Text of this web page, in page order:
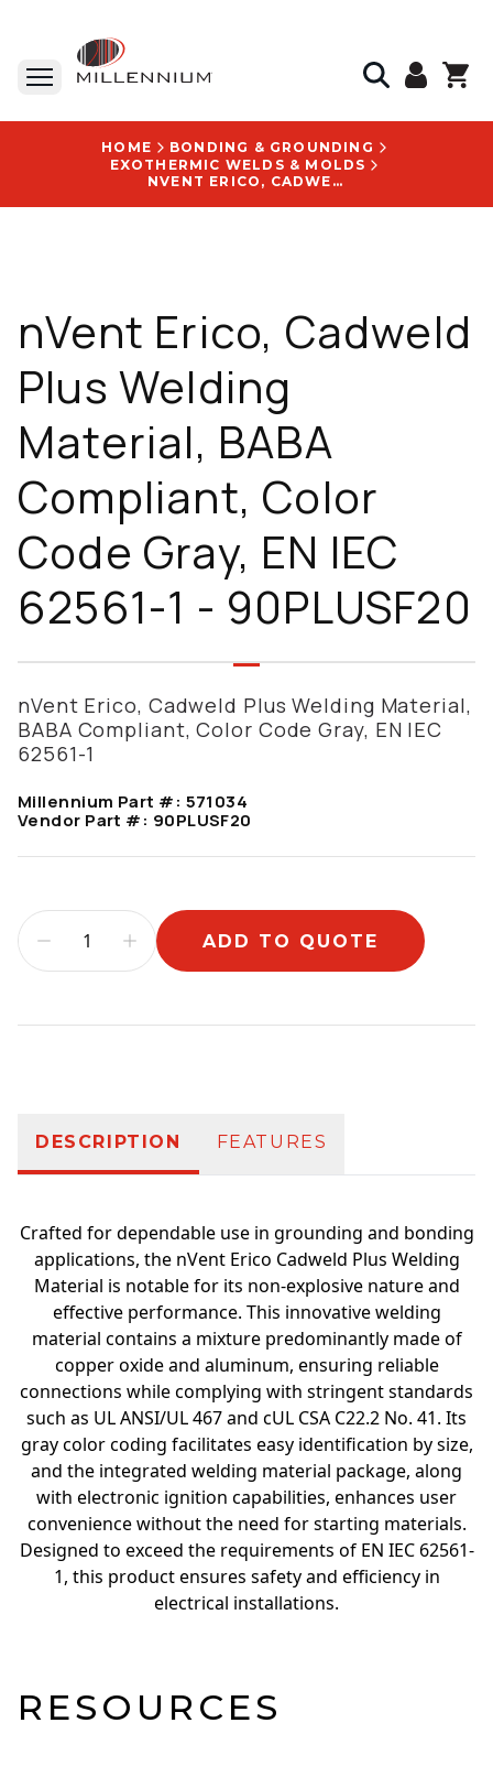
HOME
BONDING & GROUNDING
EXOTHERMIC WELDS & MOLDS
NVENT ERICO, CADWELD PLUS WELDING MATERIAL, BABA COMPLIANT, COLOR CODE GRAY, EN IEC 62561-1 - 90PLUSF20
nVent Erico, Cadweld
Plus Welding
Material, BABA
Compliant, Color
Code Gray, EN IEC
62561-1 - 90PLUSF20
nVent Erico, Cadweld Plus Welding Material,
BABA Compliant, Color Code Gray, EN IEC
62561-1
Millennium Part #: 571034
Vendor Part #: 90PLUSF20
ADD TO QUOTE
DESCRIPTION FEATURES
Crafted for dependable use in grounding and bonding
applications, the nVent Erico Cadweld Plus Welding
Material is notable for its non-explosive nature and
effective performance. This innovative welding
material contains a mixture predominantly made of
copper oxide and aluminum, ensuring reliable
connections while complying with stringent standards
such as UL ANSI/UL 467 and cUL CSA C22.2 No. 41. Its
gray color coding facilitates easy identification by size,
and the integrated welding material package, along
with electronic ignition capabilities, enhances user
convenience without the need for starting materials.
Designed to exceed the requirements of EN IEC 62561-
1, this product ensures safety and efficiency in
electrical installations.
RESOURCES